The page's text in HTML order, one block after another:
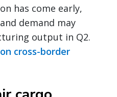
has come early,
demand may
output in Q2.
cross-border